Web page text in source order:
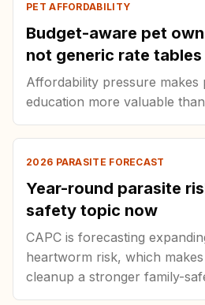
PET AFFORDABILITY
Budget-aware pet
not generic rate tables
Affordability pressure makes
education more valuable
2026 PARASITE FORECAST
Year-round parasite
safety topic now
CAPC is forecasting
heartworm risk, which
cleanup a stronger family-